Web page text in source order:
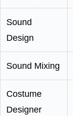
Sound
Design
Sound Mixing
Costume
Designer